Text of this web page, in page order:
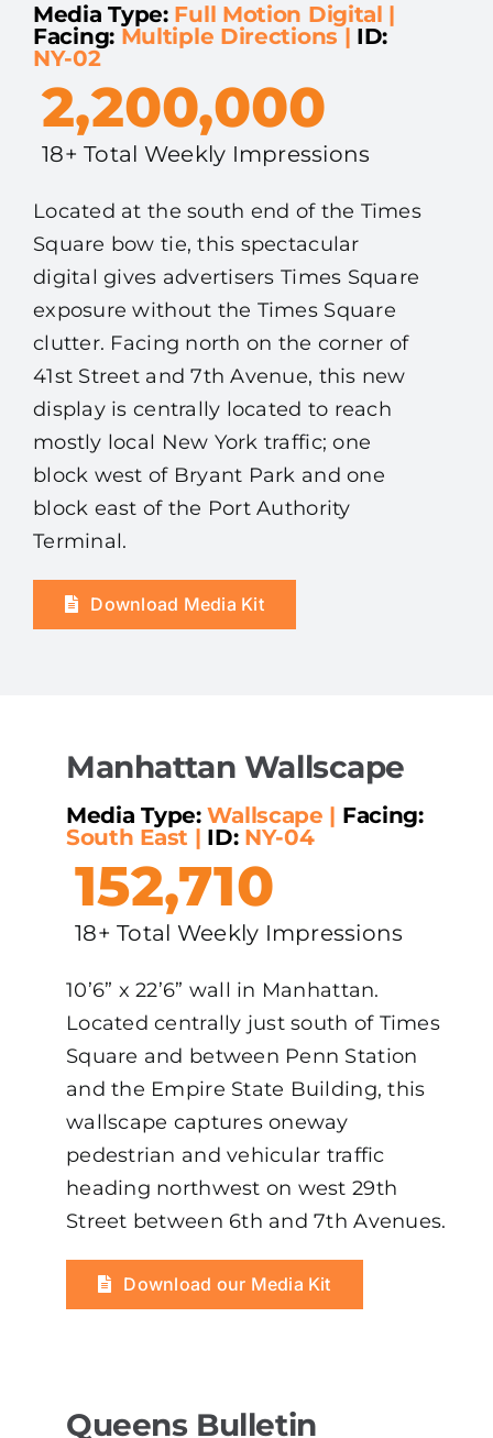
Media Type: Full Motion Digital |
Facing: Multiple Directions | ID:
NY-02
2,200,000
18+ Total Weekly Impressions
Located at the south end of the Times
Square bow tie, this spectacular
digital gives advertisers Times Square
exposure without the Times Square
clutter. Facing north on the corner of
41st Street and 7th Avenue, this new
display is centrally located to reach
mostly local New York traffic; one
block west of Bryant Park and one
block east of the Port Authority
Terminal.
Download Media Kit
Manhattan Wallscape
Media Type:Wallscape | Facing:
South East | ID: NY-04
152,710
18+ Total Weekly Impressions
10’6” x 22’6” wall in Manhattan.
Located centrally just south of Times
Square and between Penn Station
and the Empire State Building, this
wallscape captures oneway
pedestrian and vehicular traffic
heading northwest on west 29th
Street between 6th and 7th Avenues.
Download our Media Kit
Queens Bulletin